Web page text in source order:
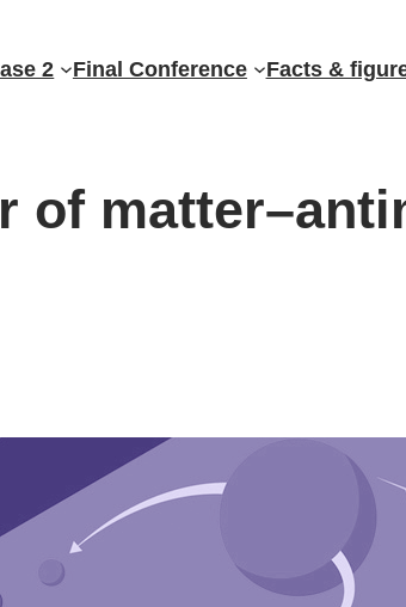
2 Final Conference Facts &
of